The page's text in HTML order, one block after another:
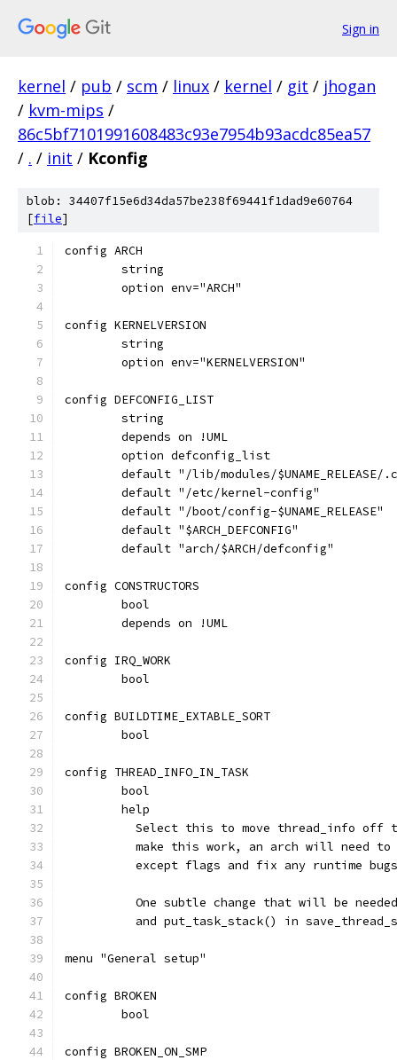
Sign in
kernel / pub / scm / linux / kernel / git / jhogan
/ kvm-mips /
86c5bf7101991608483c93e7954b93acdc85ea57
/ . / init / Kconfig
blob: 34407f15e6d34da57be238f69441f1dad9e60764
[file]
config ARCH
	string
	option env="ARCH"
config KERNELVERSION
	string
	option env="KERNELVERSION"
config DEFCONFIG_LIST
	string
	depends on !UML
	option defconfig_list
default "/lib/modules/$UNAME_RELEASE/
	default "/etc/kernel-config"
	default "/boot/config-$UNAME_RELEASE"
	default "$ARCH_DEFCONFIG"
	default "arch/$ARCH/defconfig"
config CONSTRUCTORS
	bool
	depends on !UML
config IRQ_WORK
	bool
config BUILDTIME_EXTABLE_SORT
	bool
config THREAD_INFO_IN_TASK
	bool
	help
Select this to move thread_info off
make this work, an arch will need
except flags and fix any runtime
One subtle change that will be
and put_task_stack() in
menu "General setup"
config BROKEN
	bool
config BROKEN_ON_SMP